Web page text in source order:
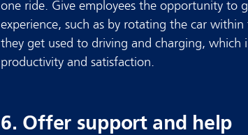
one ride. Give employees the opportunity to
experience, such as by rotating the car
they get used to driving and charging, which
productivity and satisfaction.
6. Offer support and help